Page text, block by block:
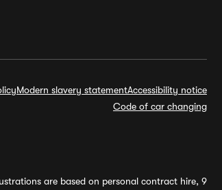
Modern slavery statementAccessibility notice
Code of car changing
are based on personal contract hire, 9